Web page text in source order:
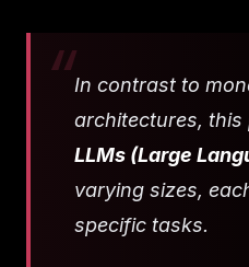
In contrast to
architectures, this
LLMs (Large
varying sizes,
specific tasks.